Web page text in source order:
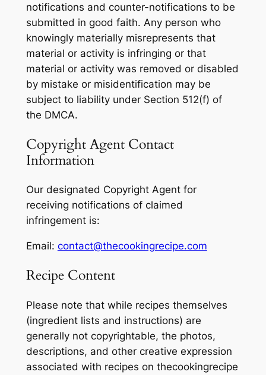
notifications and counter-notifications to be
submitted in good faith. Any person who
knowingly materially misrepresents that
material or activity is infringing or that
material or activity was removed or disabled
by mistake or misidentification may be
subject to liability under Section 512(f) of
the DMCA.
Copyright Agent Contact
Information
Our designated Copyright Agent for
receiving notifications of claimed
infringement is:
Email: contact@thecookingrecipe.com
Recipe Content
Please note that while recipes themselves
(ingredient lists and instructions) are
generally not copyrightable, the photos,
descriptions, and other creative expression
associated with recipes on thecookingrecipe